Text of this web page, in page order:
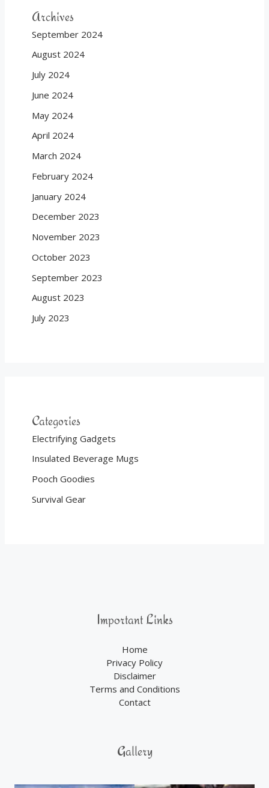
Archives
September 2024
August 2024
July 2024
June 2024
May 2024
April 2024
March 2024
February 2024
January 2024
December 2023
November 2023
October 2023
September 2023
August 2023
July 2023
Categories
Electrifying Gadgets
Insulated Beverage Mugs
Pooch Goodies
Survival Gear
Important Links
Home
Privacy Policy
Disclaimer
Terms and Conditions
Contact
Gallery